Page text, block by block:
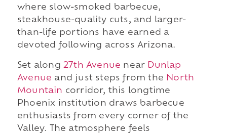
where slow-smoked barbecue,
steakhouse-quality cuts, and larger-
than-life portions have earned a
devoted following across Arizona.
Set along 27th Avenue near Dunlap
Avenue and just steps from the North
Mountain corridor, this longtime
Phoenix institution draws barbecue
enthusiasts from every corner of the
Valley. The atmosphere feels